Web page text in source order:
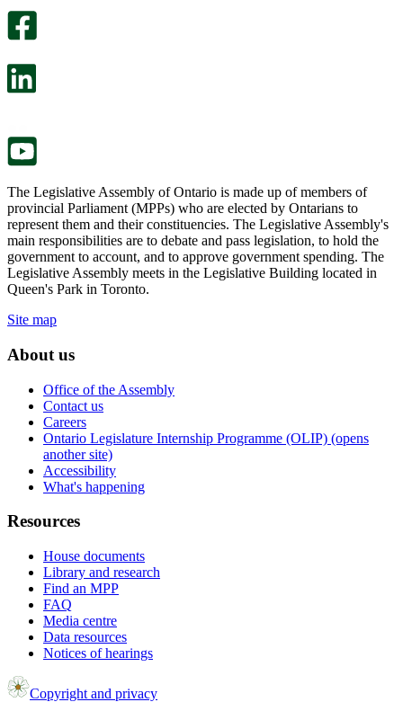
The Legislative Assembly of Ontario is made up of members of
provincial Parliament (MPPs) who are elected by Ontarians to
represent them and their constituencies. The Legislative Assembly's
main responsibilities are to debate and pass legislation, to hold the
government to account, and to approve government spending. The
Legislative Assembly meets in the Legislative Building located in
Queen's Park in Toronto.
Site map
About us
Office of the Assembly
Contact us
Careers
Ontario Legislature Internship Programme (OLIP) (opens
another site)
Accessibility
What's happening
Resources
House documents
Library and research
Find an MPP
FAQ
Media centre
Data resources
Notices of hearings
Copyright and privacy